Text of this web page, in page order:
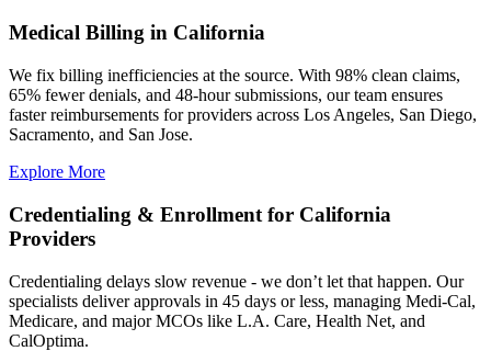
Medical Billing in California
We fix billing inefficiencies at the source. With 98% clean claims,
65% fewer denials, and 48-hour submissions, our team ensures
faster reimbursements for providers across Los Angeles, San Diego,
Sacramento, and San Jose.
Explore More
Credentialing & Enrollment for California
Providers
Credentialing delays slow revenue - we don’t let that happen. Our
specialists deliver approvals in 45 days or less, managing Medi-Cal,
Medicare, and major MCOs like L.A. Care, Health Net, and
CalOptima.